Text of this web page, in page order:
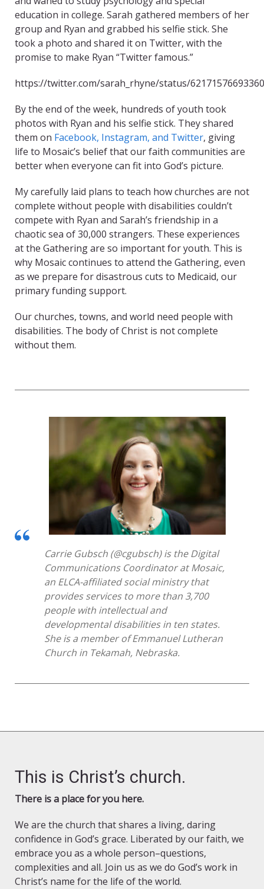
education in college. Sarah gathered members of her
group and Ryan and grabbed his selfie stick. She
took a photo and shared it on Twitter, with the
promise to make Ryan “Twitter famous.”
https://twitter.com/sarah_rhyne/status/
By the end of the week, hundreds of youth took
photos with Ryan and his selfie stick. They shared
them on Facebook, Instagram, and Twitter, giving
life to Mosaic’s belief that our faith communities are
better when everyone can fit into God’s picture.
My carefully laid plans to teach how churches are not
complete without people with disabilities couldn’t
compete with Ryan and Sarah’s friendship in a
chaotic sea of 30,000 strangers. These experiences
at the Gathering are so important for youth. This is
why Mosaic continues to attend the Gathering, even
as we prepare for disastrous cuts to Medicaid, our
primary funding support.
Our churches, towns, and world need people with
disabilities. The body of Christ is not complete
without them.
Carrie Gubsch (@cgubsch)is the Digital
Communications Coordinator atMosaic,
an ELCA-affiliated social ministry that
provides services to more than 3,700
people with intellectual and
developmental disabilities in ten states.
She is a member of EmmanuelLutheran
Church in Tekamah, Nebraska.
This is Christ’s church.
There is a place for you here.
We are the church that shares a living, daring
confidence in God’s grace. Liberated by our faith, we
embrace you as a whole person–questions,
complexities and all. Join us as we do God’s work in
Christ’s name for the life of the world.